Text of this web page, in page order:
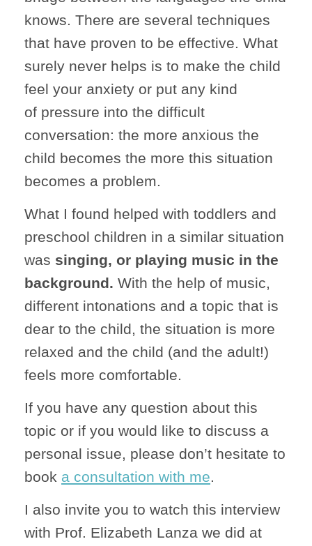
knows. There are several techniques
that have proven to be effective. What
surely never helps is to make the child
feel your anxiety or put any kind
of pressure into the difficult
conversation: the more anxious the
child becomes the more this situation
becomes a problem.
What I found helped with toddlers and
preschool children in a similar situation
was singing, or playing music in the
background. With the help of music,
different intonations and a topic that is
dear to the child, the situation is more
relaxed and the child (and the adult!)
feels more comfortable.
If you have any question about this
topic or if you would like to discuss a
personal issue, please don’t hesitate to
book a consultation with me.
I also invite you to watch this interview
with Prof. Elizabeth Lanza we did at